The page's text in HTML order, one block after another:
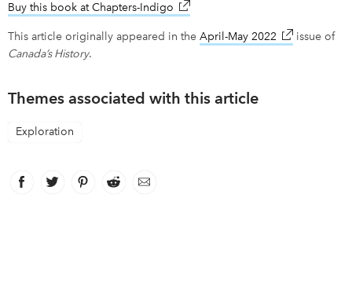
Buy this book at Chapters-Indigo link opens in new window
This article originally appeared in the April-May 2022 link opens in
issue of
Canada’s History.
Themes associated with this article
Exploration
Facebook
link opens in new window
Twitter
link opens in new window
Pinterest
link opens in new window
Reddit
link opens in new window
Email